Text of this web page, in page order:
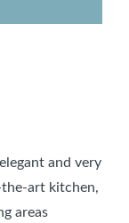
and very
art kitchen,
areas